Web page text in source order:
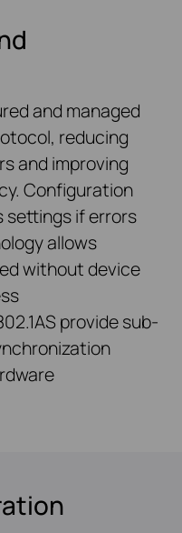
and managed
reducing
and improving
Configuration
settings if errors
allows
without device
provide sub-